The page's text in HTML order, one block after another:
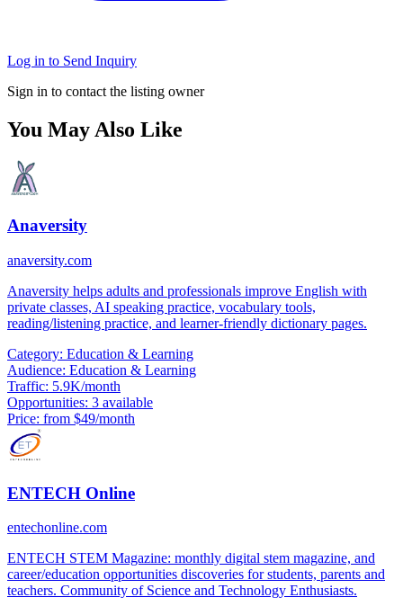
Log in to Send Inquiry
Sign in to contact the listing owner
You May Also Like
Anaversity
anaversity.com
Anaversity helps adults and professionals improve English with
private classes, AI speaking practice, vocabulary tools,
reading/listening practice, and learner-friendly dictionary pages.
Category: Education & Learning
Audience: Education & Learning
Traffic: 5.9K/month
Opportunities: 3 available
Price: from $49/month
ENTECH Online
entechonline.com
ENTECH STEM Magazine: monthly digital stem magazine, and
career/education opportunities discoveries for students, parents and
teachers. Community of Science and Technology Enthusiasts.